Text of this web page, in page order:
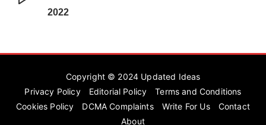
2022
Copyright © 2024 Updated Ideas
Privacy Policy
Editorial Policy
Terms and Conditions
Cookies Policy
DCMA Complaints Write For Us
Contact
About